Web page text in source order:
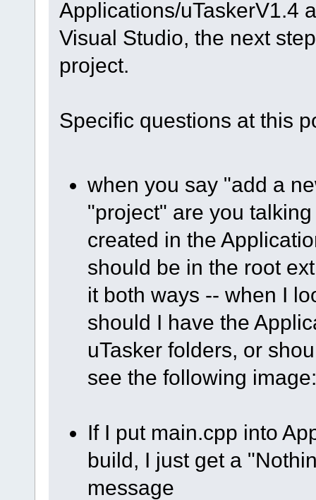
Applications/uTaskerV1.4
Visual Studio, the next
project.
Specific questions at this
when you say "add a
"project" are you
created in the
should be in the root
it both ways -- when I
should I have the
uTasker folders, or
see the following image:
If I put main.cpp into
build, I just get a
message